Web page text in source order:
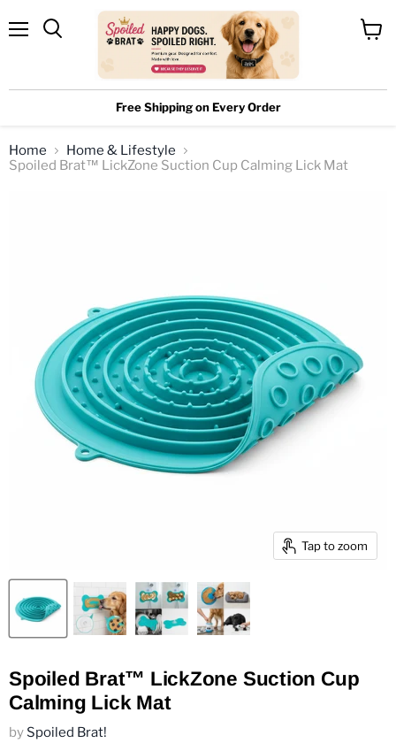
Free Shipping on Every Order
Home
Home & Lifestyle
Spoiled Brat™ LickZone Suction Cup Calming Lick Mat
Tap to zoom
Spoiled Brat™ LickZone Suction Cup
Calming Lick Mat
by Spoiled Brat!